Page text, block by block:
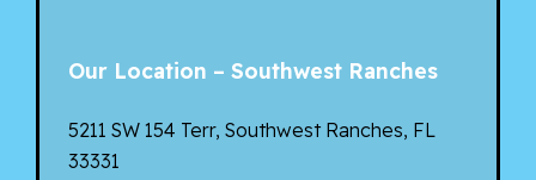
Our Location – Southwest Ranches
5211 SW 154 Terr, Southwest Ranches, FL
33331